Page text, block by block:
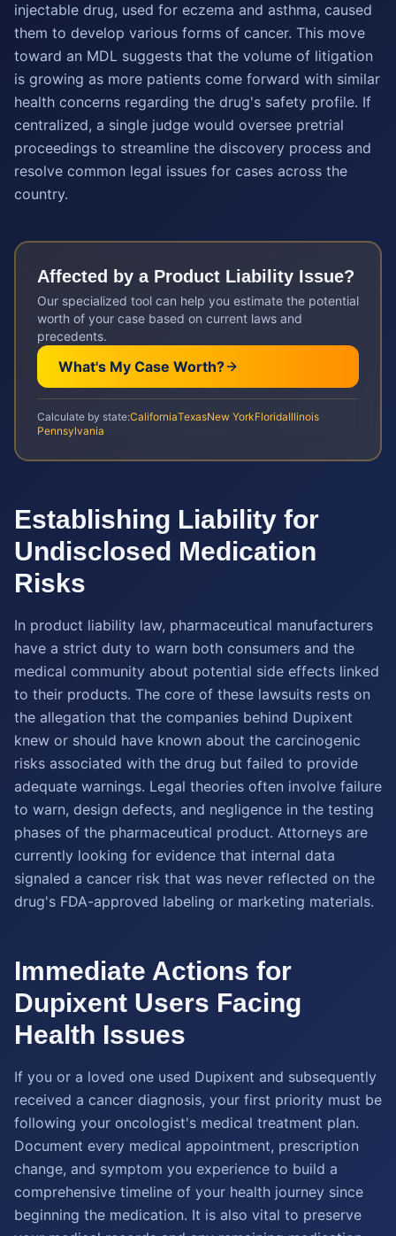
injectable drug, used for eczema and asthma, caused
them to develop various forms of cancer. This move
toward an MDL suggests that the volume of litigation
is growing as more patients come forward with similar
health concerns regarding the drug's safety profile. If
centralized, a single judge would oversee pretrial
proceedings to streamline the discovery process and
resolve common legal issues for cases across the
country.
Affected by a Product Liability Issue?
Our specialized tool can help you estimate the potential
worth of your case based on current laws and
precedents.
What's My Case Worth?
Calculate by state:CaliforniaTexasNew YorkFloridaIllinois
Pennsylvania
Establishing Liability for
Undisclosed Medication
Risks
In product liability law, pharmaceutical manufacturers
have a strict duty to warn both consumers and the
medical community about potential side effects linked
to their products. The core of these lawsuits rests on
the allegation that the companies behind Dupixent
knew or should have known about the carcinogenic
risks associated with the drug but failed to provide
adequate warnings. Legal theories often involve failure
to warn, design defects, and negligence in the testing
phases of the pharmaceutical product. Attorneys are
currently looking for evidence that internal data
signaled a cancer risk that was never reflected on the
drug's FDA-approved labeling or marketing materials.
Immediate Actions for
Dupixent Users Facing
Health Issues
If you or a loved one used Dupixent and subsequently
received a cancer diagnosis, your first priority must be
following your oncologist's medical treatment plan.
Document every medical appointment, prescription
change, and symptom you experience to build a
comprehensive timeline of your health journey since
beginning the medication. It is also vital to preserve